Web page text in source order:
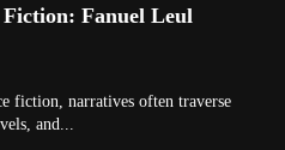
Fanuel Leul
fiction, narratives often traverse
and...